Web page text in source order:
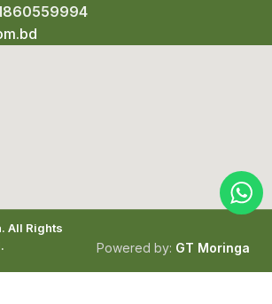
All Rights
Powered by: GT Moringa